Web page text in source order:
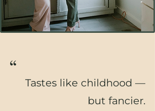
“
Tastes like childhood —
but fancier.